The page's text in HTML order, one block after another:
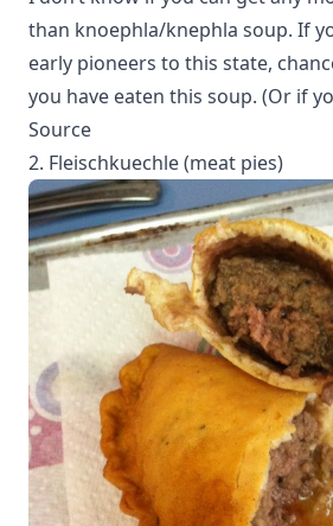
than knoephla/knephla soup. If
early pioneers to this state,
you have eaten this soup. (Or if
Source
2. Fleischkuechle (meat pies)